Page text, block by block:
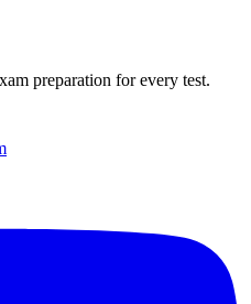
preparation for every test.